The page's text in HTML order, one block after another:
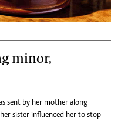
minor,
sent by her mother along
sister influenced her to stop